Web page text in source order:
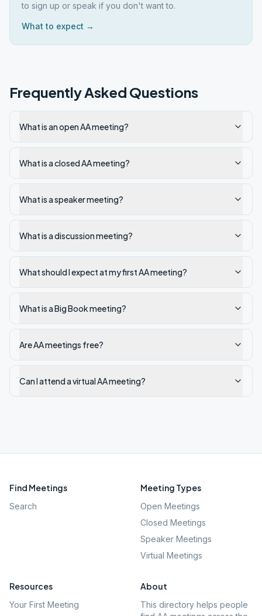
to sign up or speak if you don't want to.
What to expect →
Frequently Asked Questions
What is an open AA meeting?
What is a closed AA meeting?
What is a speaker meeting?
What is a discussion meeting?
What should I expect at my first AA meeting?
What is a Big Book meeting?
Are AA meetings free?
Can I attend a virtual AA meeting?
Find Meetings
Search
Meeting Types
Open Meetings
Closed Meetings
Speaker Meetings
Virtual Meetings
Resources
Your First Meeting
About
This directory helps people